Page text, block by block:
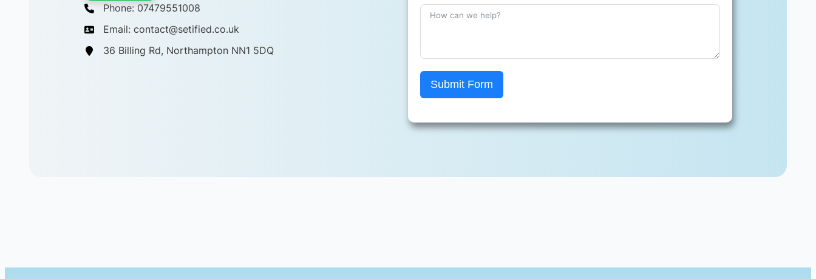
Phone: 07479551008
Email: contact@setified.co.uk
36 Billing Rd, Northampton NN1 5DQ
Submit Form